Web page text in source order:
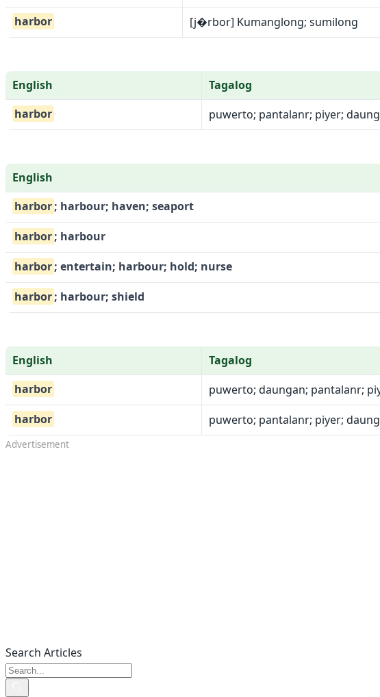
harbor
[j�rbor] Kumanglong; sumilong
English
Tagalog
harbor
puwerto; pantalanr; piyer;
English
harbor; harbour; haven; seaport
harbor; harbour
harbor; entertain; harbour; hold; nurse
harbor; harbour; shield
English
Tagalog
harbor
puwerto; daungan; pantalanr;
harbor
puwerto; pantalanr; piyer;
Advertisement
Search Articles